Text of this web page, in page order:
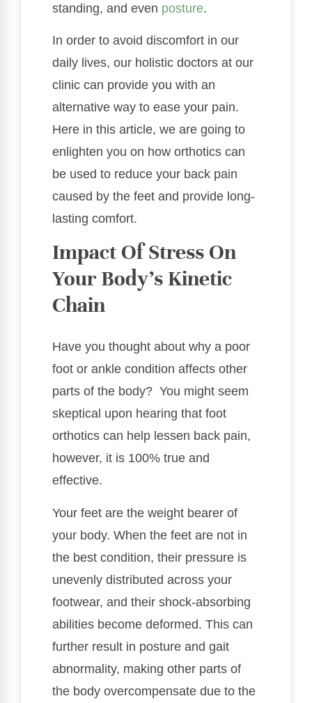
standing, and even posture.
In order to avoid discomfort in our
daily lives, our holistic doctors at our
clinic can provide you with an
alternative way to ease your pain.
Here in this article, we are going to
enlighten you on how orthotics can
be used to reduce your back pain
caused by the feet and provide long-
lasting comfort.
Impact Of Stress On
Your Body’s Kinetic
Chain
Have you thought about why a poor
foot or ankle condition affects other
parts of the body? You might seem
skeptical upon hearing that foot
orthotics can help lessen back pain,
however, it is 100% true and
effective.
Your feet are the weight bearer of
your body. When the feet are not in
the best condition, their pressure is
unevenly distributed across your
footwear, and their shock-absorbing
abilities become deformed. This can
further result in posture and gait
abnormality, making other parts of
the body overcompensate due to the